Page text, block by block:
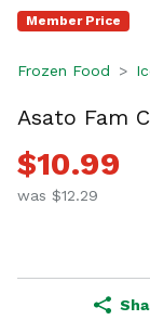
Member Price
Frozen Food
Asato Fam
$10.99
was $12.29